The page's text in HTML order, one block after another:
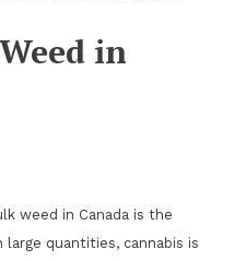
in
weed in Canada is the
large quantities, cannabis is